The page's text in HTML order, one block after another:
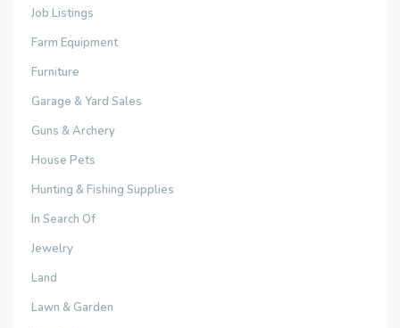
Job Listings
Farm Equipment
Furniture
Garage & Yard Sales
Guns & Archery
House Pets
Hunting & Fishing Supplies
In Search Of
Jewelry
Land
Lawn & Garden